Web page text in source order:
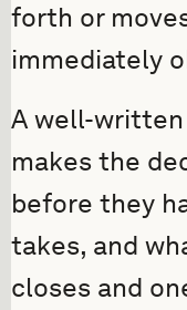
forth or
immediately
A well-
makes the
before they
takes, and
closes and